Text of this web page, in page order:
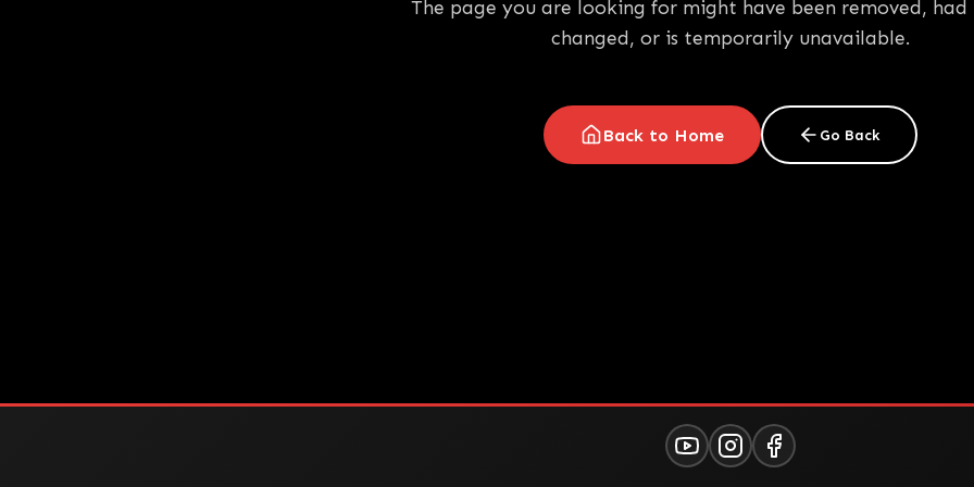
The page you are looking for might have been removed, had
changed, or is temporarily unavailable.
Back to Home Go Back